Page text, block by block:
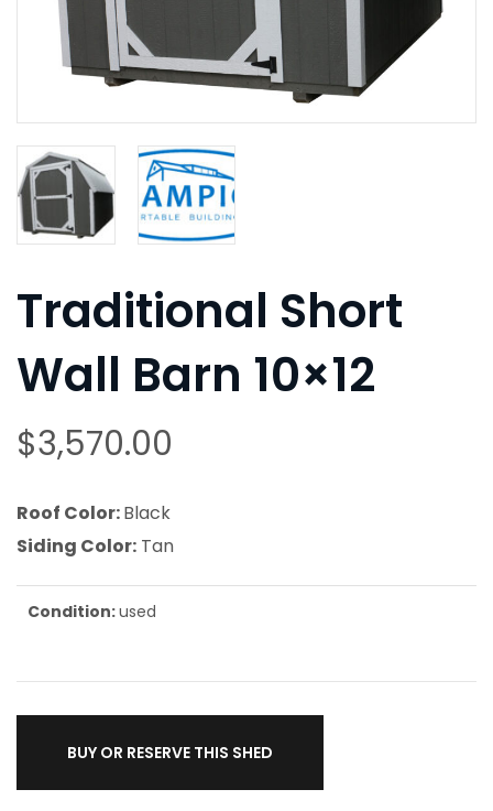
Traditional Short
Wall Barn 10×12
$3,570.00
Roof Color:Black
Siding Color: Tan
Condition:used
BUY OR RESERVE THIS SHED